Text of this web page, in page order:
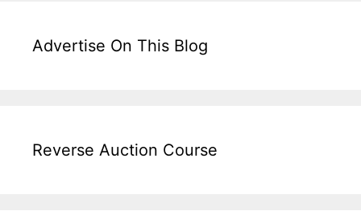
Advertise On This Blog
Reverse Auction Course